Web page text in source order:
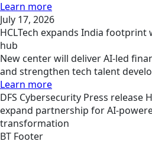
Learn more
July 17, 2026
HCLTech expands India footprint
hub
New center will deliver AI-led
and strengthen tech talent
Learn more
DFS Cybersecurity Press release
expand partnership for AI-
transformation
BT Footer